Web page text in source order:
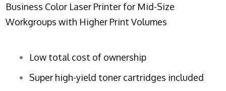
Business Color Laser Printer for Mid-Size
Workgroups with Higher Print Volumes
Low total cost of ownership
Super high-yield toner cartridges included